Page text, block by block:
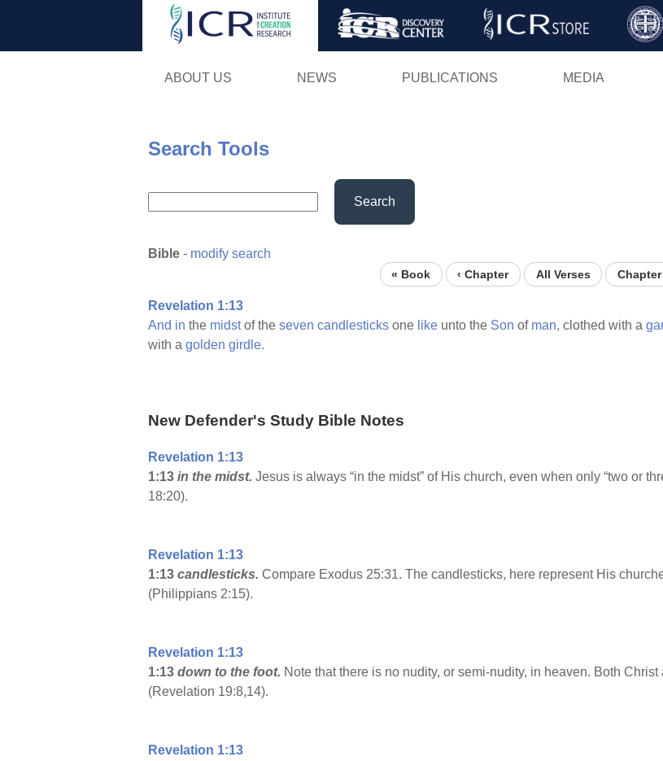
Skip
ABOUT US NEWS PUBLICATIONS MEDIA
Search Tools
Search
Bible - modify search
« Book ‹ Chapter All Verses Chapter
Revelation 1:13
And in the midstof the seven candlesticks one like unto the Son of man, clothed with a
with a golden girdle.
New Defender's Study Bible Notes
Revelation 1:13
1:13 in the midst. Jesus is always “in the midst” of His church, even when only “two or
18:20).
Revelation 1:13
1:13 candlesticks. Compare Exodus 25:31. The candlesticks, here represent His
(Philippians 2:15).
Revelation 1:13
1:13 down to the foot. Note that there is no nudity, or semi-nudity, in heaven. Both
(Revelation 19:8,14).
Revelation 1:13